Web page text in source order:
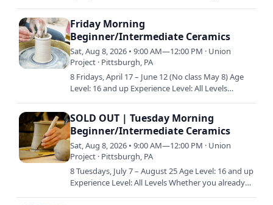
Friday Morning
Beginner/Intermediate Ceramics
Sat, Aug 8, 2026 • 9:00 AM—12:00 PM · Union
Project · Pittsburgh, PA
8 Fridays, April 17 – June 12 (No class May 8) Age
Level: 16 and up Experience Level: All Levels
SOLD OUT | Tuesday Morning
Beginner/Intermediate Ceramics
Sat, Aug 8, 2026 • 9:00 AM—12:00 PM · Union
Project · Pittsburgh, PA
8 Tuesdays, July 7 – August 25 Age Level: 16 and up
Experience Level: All Levels Whether you already